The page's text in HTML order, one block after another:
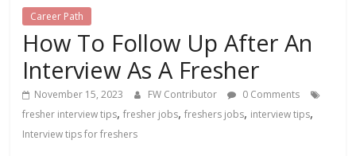
Career Path
How To Follow Up After An
Interview As A Fresher
November 15, 2023 FW Contributor
0 Comments
fresher interview tips,fresher jobs,freshers jobs, interview tips,
Interview tips for freshers